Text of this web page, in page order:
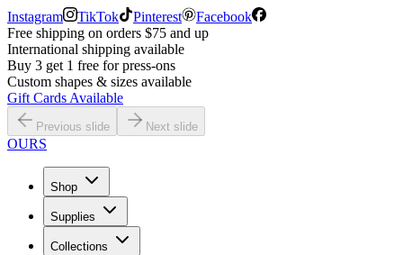
Instagram TikTok Pinterest
Facebook
Free shipping on orders $75 and up
International shipping available
Buy 3 get 1 free for press-ons
Custom shapes & sizes available
Gift Cards Available
Previous slide Next slide
OURS
Shop
Supplies
Collections